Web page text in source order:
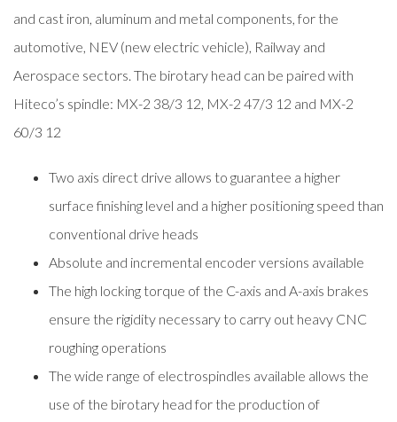
and cast iron, aluminum and metal components, for the
automotive, NEV (new electric vehicle), Railway and
Aerospace sectors. The birotary head can be paired with
Hiteco’s spindle: MX-2 38/3 12, MX-2 47/3 12 and MX-2
60/3 12
Two axis direct drive allows to guarantee a higher
surface finishing level and a higher positioning speed than
conventional drive heads
Absolute and incremental encoder versions available
The high locking torque of the C-axis and A-axis brakes
ensure the rigidity necessary to carry out heavy CNC
roughing operations
The wide range of electrospindles available allows the
use of the birotary head for the production of